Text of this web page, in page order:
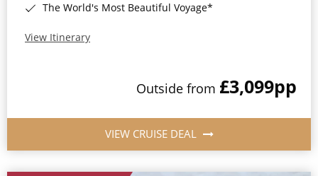
The World's Most Beautiful Voyage*
View Itinerary
Outside from £3,099pp
VIEW CRUISE DEAL